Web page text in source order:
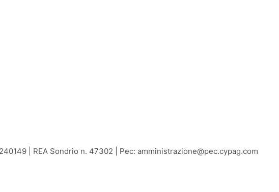
| REA Sondrio n. 47302 | Pec: amministrazione@pec.cypag.com